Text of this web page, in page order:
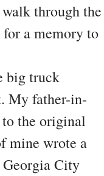
through the
a memory to
big truck
My father-in-
the original
mine wrote a
Georgia City